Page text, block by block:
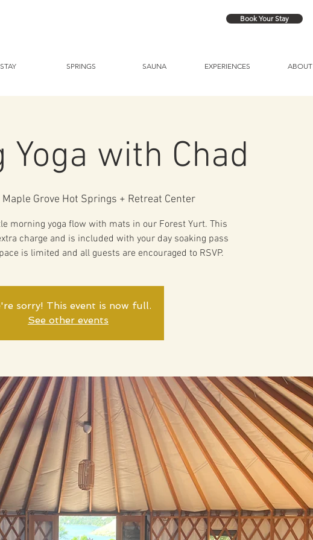
Book Your Stay
STAY SPRINGS SAUNA EXPERIENCES ABOUT
Yoga with Chad
Maple Grove Hot Springs + Retreat Center
morning yoga flow with mats in our Forest Yurt. This
charge and is included with your day soaking pass
is limited and all guests are encouraged to RSVP.
sorry! This event is now full.
See other events